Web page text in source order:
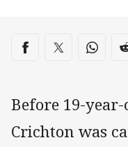
Share on social
Share via Facebook
Share viaShare
Before 19-
Crichton was